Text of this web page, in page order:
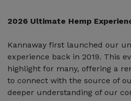
2026 Ultimate Hemp
Kannaway first launched our
experience back in 2019. This
highlight for many, offering a
to connect with the source of
deeper understanding of our